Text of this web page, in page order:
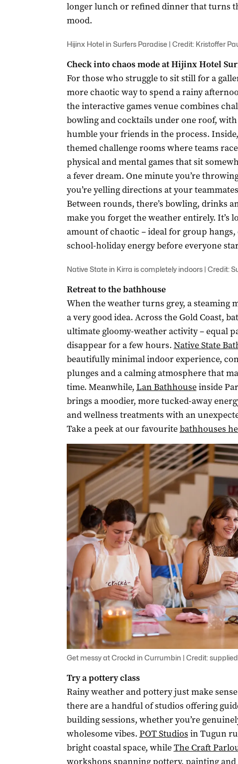
longer lunch or refined dinner that turns
mood.
Hijinx Hotel in Surfers Paradise | Credit: Kristoffer
Check into chaos mode at Hijinx Hotel
For those who struggle to sit still for a
more chaotic way to spend a rainy
the interactive games venue combines
bowling and cocktails under one roof,
humble your friends in the process.
themed challenge rooms where teams
physical and mental games that sit
a fever dream. One minute you’re
you’re yelling directions at your
Between rounds, there’s bowling, drinks
make you forget the weather entirely. It’s
amount of chaotic – ideal for group
school-holiday energy before everyone
Native State in Kirra is completely indoors | Credit:
Retreat to the bathhouse
When the weather turns grey, a steaming
a very good idea. Across the Gold Coast,
ultimate gloomy-weather activity – equal
disappear for a few hours. Native State
beautifully minimal indoor experience,
plunges and a calming atmosphere that
time. Meanwhile, Lan Bathhouseinside
brings a moodier, more tucked-away
and wellness treatments with an
Take a peek at our favouritebathhouses
Get messy at Crockd in Currumbin | Credit: supplied
Try a pottery class
Rainy weather and pottery just make
there are a handful of studios offering
building sessions, whether you’re
wholesome vibes. POT Studios in Tugun
bright coastal space, whileThe Craft
workshops spanning pottery, painting